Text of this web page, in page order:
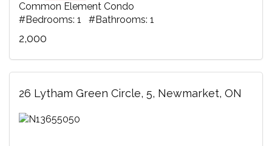
Common Element Condo
#Bedrooms: 1 #Bathrooms: 1
2,000
26 Lytham Green Circle, 5, Newmarket, ON